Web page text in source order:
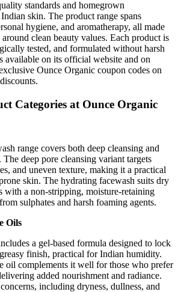
standards and homegrown
skin. The product range spans
hygiene, and aromatherapy, all made
clean beauty values. Each product is
tested, and formulated without harsh
available on its official website and on
Ounce Organic coupon codes on
Categories at Ounce Organic
range covers both deep cleansing and
deep pore cleansing variant targets
and uneven texture, making it a practical
skin. The hydrating facewash suits dry
with a non-stripping, moisture-retaining
sulphates and harsh foaming agents.
Oils
a gel-based formula designed to lock
finish, practical for Indian humidity.
oil complements it well for those who prefer
added nourishment and radiance.
including dryness, dullness, and